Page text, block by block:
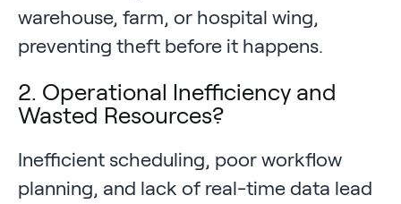
warehouse, farm, or hospital wing,
preventing theft before it happens.
2. Operational Inefficiency and
Wasted Resources?
Inefficient scheduling, poor workflow
planning, and lack of real-time data lead